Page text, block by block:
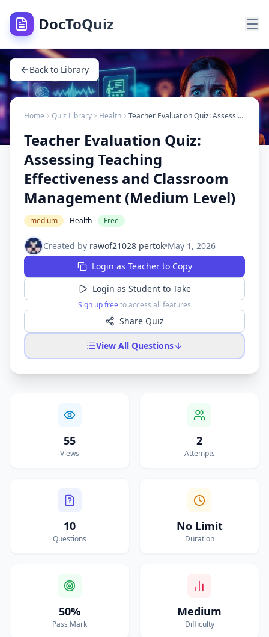
DocToQuiz
Back to Library
Home Quiz Library Health Teacher Evaluation Quiz: Assessing Teaching Effectiveness and Classroom Management (Medium Level)
Teacher Evaluation Quiz:
Assessing Teaching
Effectiveness and Classroom
Management (Medium Level)
medium Health Free
Created by rawof21028 pertok•May 1, 2026
Login as Teacher to Copy
Login as Student to Take
Sign up free to access all features
Share Quiz
View All Questions
55
Views
2
Attempts
10
Questions
No Limit
Duration
50%
Pass Mark
Medium
Difficulty